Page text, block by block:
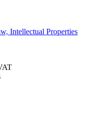
Intellectual Properties